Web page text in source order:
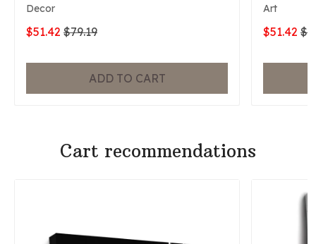
Decor
$51.42 $79.19
ADD TO CART
Art
$51.42
Cart recommendations